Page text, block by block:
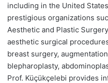
including in the United
prestigious organizations
Aesthetic and Plastic
aesthetic surgical
breast surgery,
blepharoplasty,
Prof. Küçükçelebi provides